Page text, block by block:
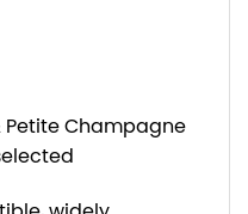
Petite Champagne